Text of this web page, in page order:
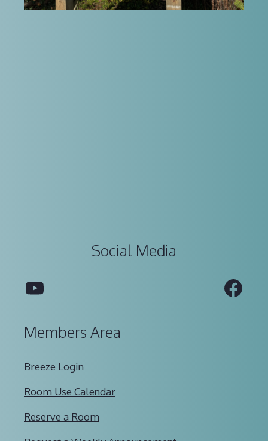
Social Media
YouTube
Members Area
Breeze Login
Room Use Calendar
Reserve a Room